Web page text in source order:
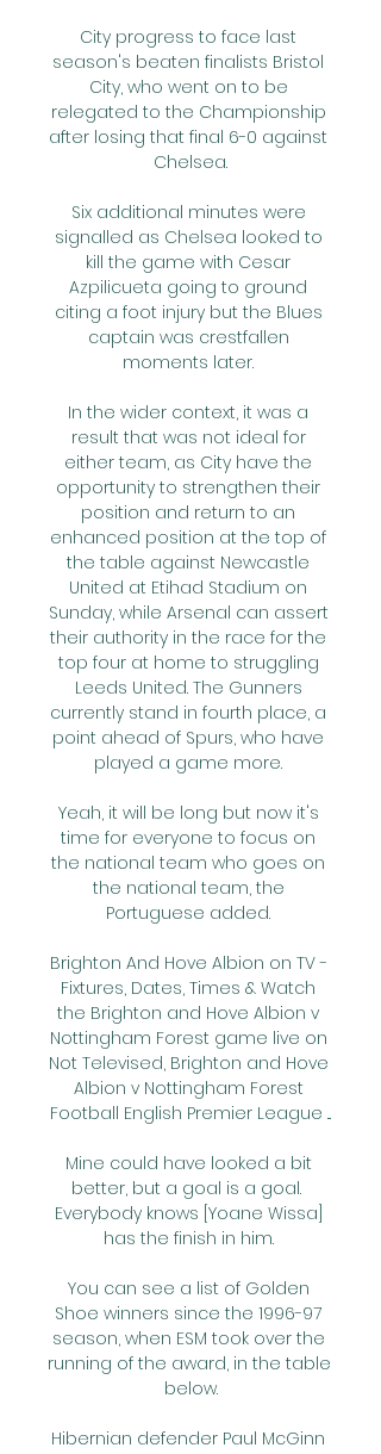
City progress to face last
season's beaten finalists Bristol
City, who went on to be
relegated to the Championship
after losing that final 6-0 against
Chelsea.
Six additional minutes were
signalled as Chelsea looked to
kill the game with Cesar
Azpilicueta going to ground
citing a foot injury but the Blues
captain was crestfallen
moments later.
In the wider context, it was a
result that was not ideal for
either team, as City have the
opportunity to strengthen their
position and return to an
enhanced position at the top of
the table against Newcastle
United at Etihad Stadium on
Sunday, while Arsenal can assert
their authority in the race for the
top four at home to struggling
Leeds United. The Gunners
currently stand in fourth place, a
point ahead of Spurs, who have
played a game more.
Yeah, it will be long but now it's
time for everyone to focus on
the national team who goes on
the national team, the
Portuguese added.
Brighton And Hove Albion on TV -
Fixtures, Dates, Times & Watch
the Brighton and Hove Albion v
Nottingham Forest game live on
Not Televised, Brighton and Hove
Albion v Nottingham Forest
Football English Premier League ...
Mine could have looked a bit
better, but a goal is a goal.
Everybody knows [Yoane Wissa]
has the finish in him.
You can see a list of Golden
Shoe winners since the 1996-97
season, when ESM took over the
running of the award, in the table
below.
Hibernian defender Paul McGinn